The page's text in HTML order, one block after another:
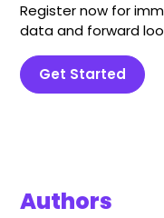
Register now for
data and forward
Get Started
Authors